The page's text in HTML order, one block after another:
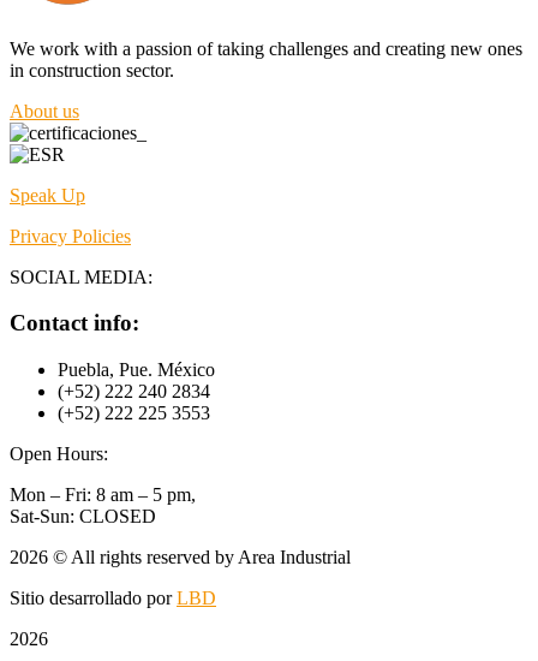
We work with a passion of taking challenges and creating new ones
in construction sector.
About us
Speak Up
Privacy Policies
SOCIAL MEDIA:
Contact info:
Puebla, Pue. México
(+52) 222 240 2834
(+52) 222 225 3553
Open Hours:
Mon – Fri: 8 am – 5 pm,
Sat-Sun: CLOSED
2026 © All rights reserved by Area Industrial
Sitio desarrollado porLBD
2026